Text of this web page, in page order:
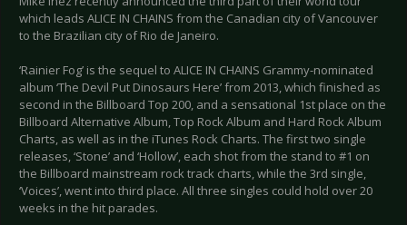
which leads ALICE IN CHAINS from the Canadian city of Vancouver
to the Brazilian city of Rio de Janeiro.
‘Rainier Fog’ is the sequel to ALICE IN CHAINS Grammy-nominated
album ‘The Devil Put Dinosaurs Here’ from 2013, which finished as
second in the Billboard Top 200, and a sensational 1st place on the
Billboard Alternative Album, Top Rock Album and Hard Rock Album
Charts, as well as in the iTunes Rock Charts. The first two single
releases, ‘Stone’ and ‘Hollow’, each shot from the stand to #1 on
the Billboard mainstream rock track charts, while the 3rd single,
‘Voices’, went into third place. All three singles could hold over 20
weeks in the hit parades.